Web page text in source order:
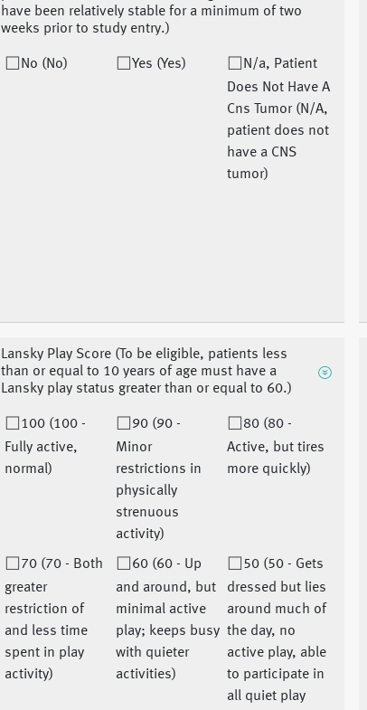
have been relatively stable for a minimum of two
weeks prior to study entry.)
No (No) Yes (Yes)
N/a, Patient
Does Not Have A
Cns Tumor (N/A,
patient does not
have a CNS
tumor)
Lansky Play Score (To be eligible, patients less
than or equal to 10 years of age must have a
Lansky play status greater than or equal to 60.)
100 (100 -
Fully active,
normal)
90 (90 -
Minor
restrictions in
physically
strenuous
activity)
80 (80 -
Active, but tires
more quickly)
70 (70 - Both
greater
restriction of
and less time
spent in play
activity)
60 (60 - Up
and around, but
minimal active
play; keeps busy
with quieter
activities)
50 (50 - Gets
dressed but lies
around much of
the day, no
active play, able
to participate in
all quiet play